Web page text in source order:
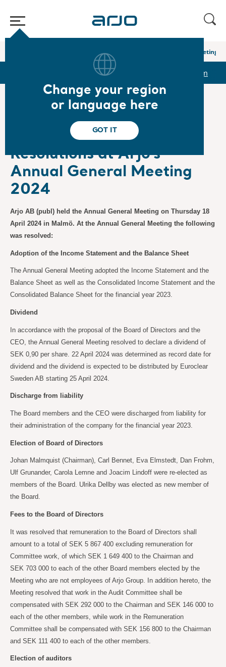
Change your region
or language here
GOT IT
Resolutions at Arjo’s Annual General Meeting
Reports & Presentations Newsroom
Regulatory, Press Releases
18/4/2024
Resolutions at Arjo’s
Annual General Meeting
2024
Arjo AB (publ) held the Annual General Meeting on Thursday 18
April 2024 in Malmö. At the Annual General Meeting the following
was resolved:
Adoption of the Income Statement and the Balance Sheet
The Annual General Meeting adopted the Income Statement and the
Balance Sheet as well as the Consolidated Income Statement and the
Consolidated Balance Sheet for the financial year 2023.
Dividend
In accordance with the proposal of the Board of Directors and the
CEO, the Annual General Meeting resolved to declare a dividend of
SEK 0,90 per share. 22 April 2024 was determined as record date for
dividend and the dividend is expected to be distributed by Euroclear
Sweden AB starting 25 April 2024.
Discharge from liability
The Board members and the CEO were discharged from liability for
their administration of the company for the financial year 2023.
Election of Board of Directors
Johan Malmquist (Chairman), Carl Bennet, Eva Elmstedt, Dan Frohm,
Ulf Grunander, Carola Lemne and Joacim Lindoff were re-elected as
members of the Board. Ulrika Dellby was elected as new member of
the Board.
Fees to the Board of Directors
It was resolved that remuneration to the Board of Directors shall
amount to a total of SEK 5 867 400 excluding remuneration for
Committee work, of which SEK 1 649 400 to the Chairman and
SEK 703 000 to each of the other Board members elected by the
Meeting who are not employees of Arjo Group. In addition hereto, the
Meeting resolved that work in the Audit Committee shall be
compensated with SEK 292 000 to the Chairman and SEK 146 000 to
each of the other members, while work in the Remuneration
Committee shall be compensated with SEK 156 800 to the Chairman
and SEK 111 400 to each of the other members.
Election of auditors